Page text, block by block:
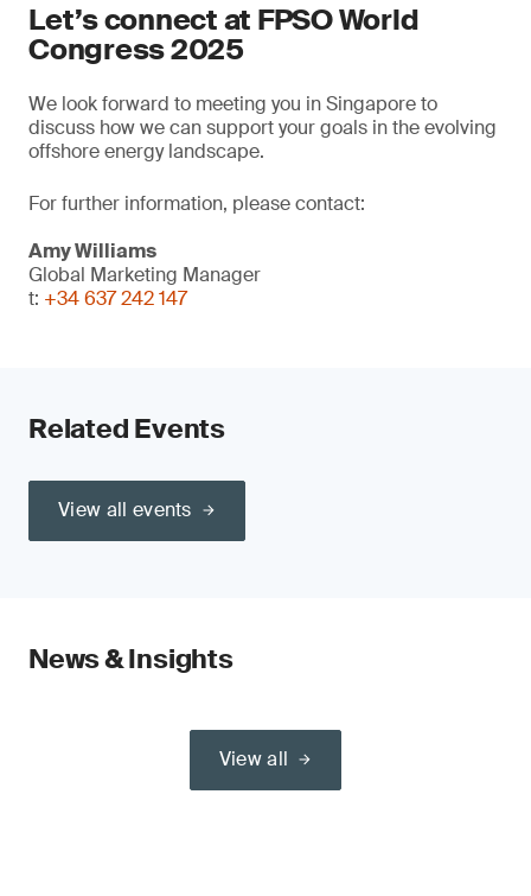
Let’s connect at FPSO World
Congress 2025
We look forward to meeting you in Singapore to
discuss how we can support your goals in the evolving
offshore energy landscape.
For further information, please contact:
Amy Williams
Global Marketing Manager
t: +34 637 242 147
Related Events
View all events
News & Insights
View all